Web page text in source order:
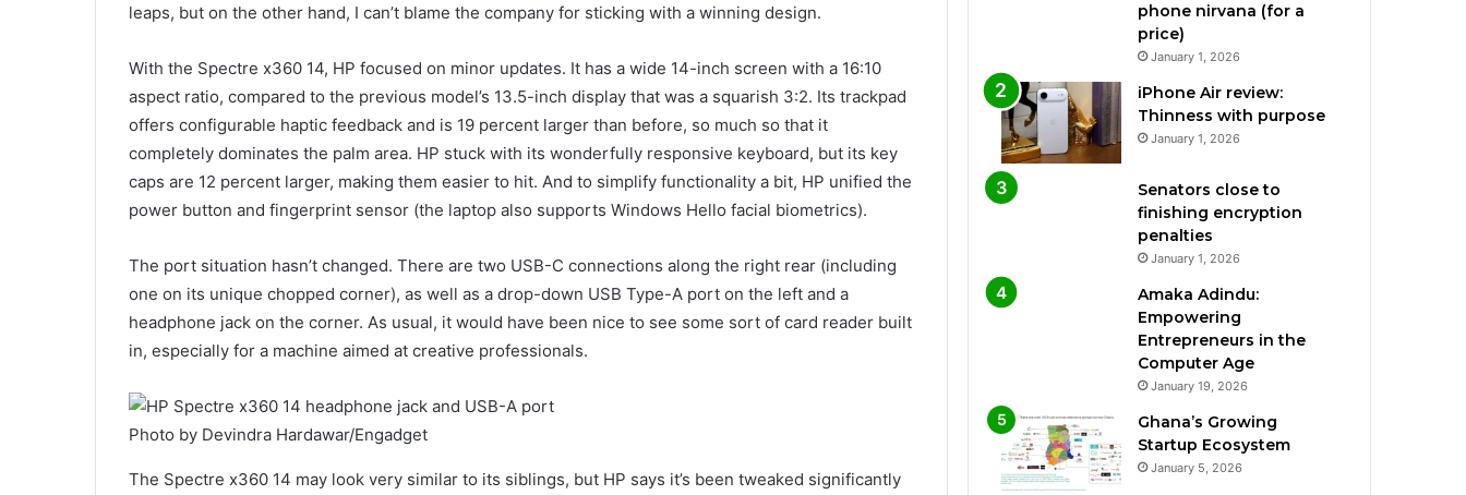
leaps, but on the other hand, I can’t blame the company for sticking with a winning design.
With the Spectre x360 14, HP focused on minor updates. It has a wide 14-inch screen with a 16:10
aspect ratio, compared to the previous model’s 13.5-inch display that was a squarish 3:2. Its trackpad
offers configurable haptic feedback and is 19 percent larger than before, so much so that it
completely dominates the palm area. HP stuck with its wonderfully responsive keyboard, but its key
caps are 12 percent larger, making them easier to hit. And to simplify functionality a bit, HP unified the
power button and fingerprint sensor (the laptop also supports Windows Hello facial biometrics).
The port situation hasn’t changed. There are two USB-C connections along the right rear (including
one on its unique chopped corner), as well as a drop-down USB Type-A port on the left and a
headphone jack on the corner. As usual, it would have been nice to see some sort of card reader built
in, especially for a machine aimed at creative professionals.
Photo by Devindra Hardawar/Engadget
The Spectre x360 14 may look very similar to its siblings, but HP says it’s been tweaked significantly
phone nirvana (for a
price)
January 1, 2026
iPhone Air review:
Thinness with purpose
January 1, 2026
Senators close to
finishing encryption
penalties
January 1, 2026
Amaka Adindu:
Empowering
Entrepreneurs in the
Computer Age
January 19, 2026
Ghana’s Growing
Startup Ecosystem
January 5, 2026